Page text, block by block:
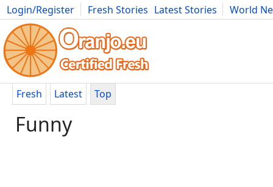
Login/Register Fresh Stories Latest Stories
World
Movies Anime Music Art Cars Advice Science
Fresh Latest Top
Funny